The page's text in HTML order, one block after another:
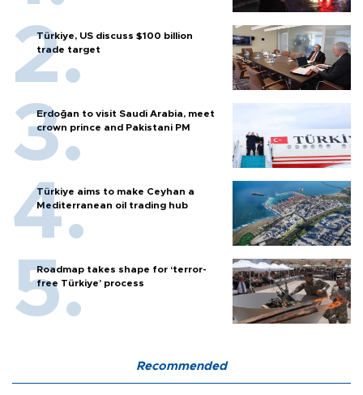
Türkiye, US discuss $100 billion
trade target
Erdoğan to visit Saudi Arabia, meet
crown prince and Pakistani PM
Türkiye aims to make Ceyhan a
Mediterranean oil trading hub
Roadmap takes shape for ‘terror-
free Türkiye’ process
Recommended